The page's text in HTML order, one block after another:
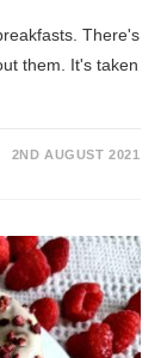
There's
them. It's taken
2ND AUGUST 2021